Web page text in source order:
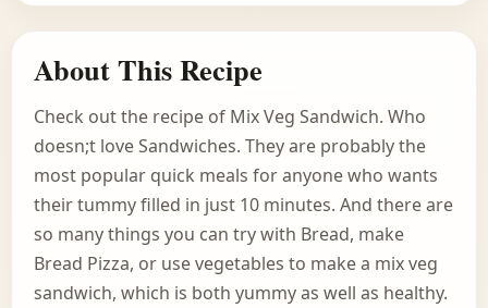
About This Recipe
Check out the recipe of Mix Veg Sandwich. Who
doesn;t love Sandwiches. They are probably the
most popular quick meals for anyone who wants
their tummy filled in just 10 minutes. And there are
so many things you can try with Bread, make
Bread Pizza, or use vegetables to make a mix veg
sandwich, which is both yummy as well as healthy.